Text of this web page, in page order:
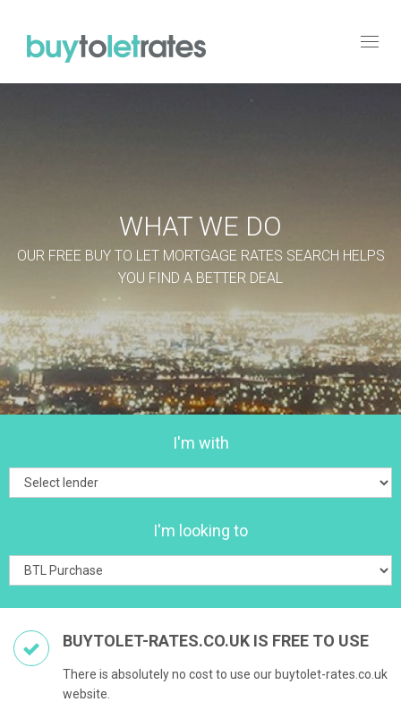
WHAT WE DO
OUR FREE BUY TO LET MORTGAGE RATES SEARCH HELPS
YOU FIND A BETTER DEAL
I'm with
I'm looking to
BUYTOLET-RATES.CO.UK IS FREE TO USE
There is absolutely no cost to use our buytolet-rates.co.uk
website.